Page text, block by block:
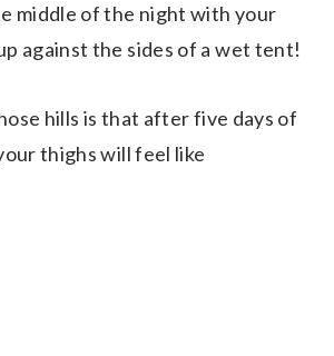
middle of the night with your
against the sides of a wet tent!
hills is that after five days of
thighs will feel like